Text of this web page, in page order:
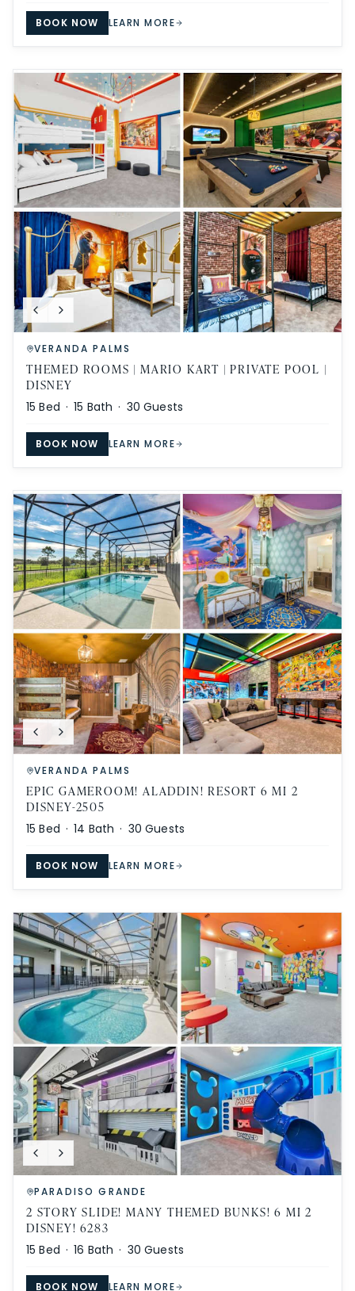
BOOK NOW LEARN MORE
VERANDA PALMS
THEMED ROOMS | MARIO KART | PRIVATE POOL |
DISNEY
15 Bed ·15 Bath · 30 Guests
BOOK NOW LEARN MORE
VERANDA PALMS
EPIC GAMEROOM! ALADDIN! RESORT 6 MI 2
DISNEY-2505
15 Bed ·14 Bath · 30 Guests
BOOK NOW LEARN MORE
PARADISO GRANDE
2 STORY SLIDE! MANY THEMED BUNKS! 6 MI 2
DISNEY! 6283
15 Bed ·16 Bath · 30 Guests
BOOK NOW LEARN MORE